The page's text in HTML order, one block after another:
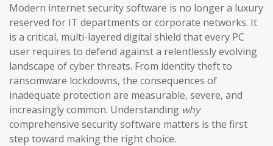
Modern internet security software is no longer a luxury
reserved for IT departments or corporate networks. It
is a critical, multi-layered digital shield that every PC
user requires to defend against a relentlessly evolving
landscape of cyber threats. From identity theft to
ransomware lockdowns, the consequences of
inadequate protection are measurable, severe, and
increasingly common. Understanding why
comprehensive security software matters is the first
step toward making the right choice.